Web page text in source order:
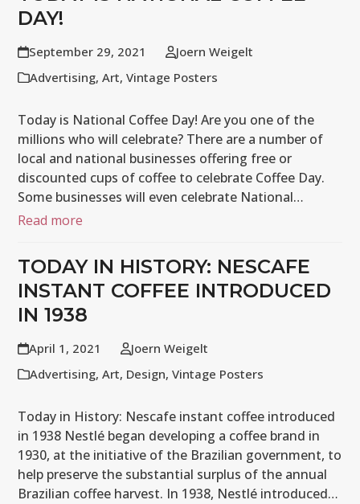
DAY!
September 29, 2021
Joern Weigelt
Advertising,Art,Vintage Posters
Today is National Coffee Day! Are you one of the
millions who will celebrate? There are a number of
local and national businesses offering free or
discounted cups of coffee to celebrate Coffee Day.
Some businesses will even celebrate National…
Read more
TODAY IN HISTORY: NESCAFE
INSTANT COFFEE INTRODUCED
IN 1938
April 1, 2021
Joern Weigelt
Advertising,Art, Design,Vintage Posters
Today in History: Nescafe instant coffee introduced
in 1938 Nestlé began developing a coffee brand in
1930, at the initiative of the Brazilian government, to
help preserve the substantial surplus of the annual
Brazilian coffee harvest. In 1938, Nestlé introduced…